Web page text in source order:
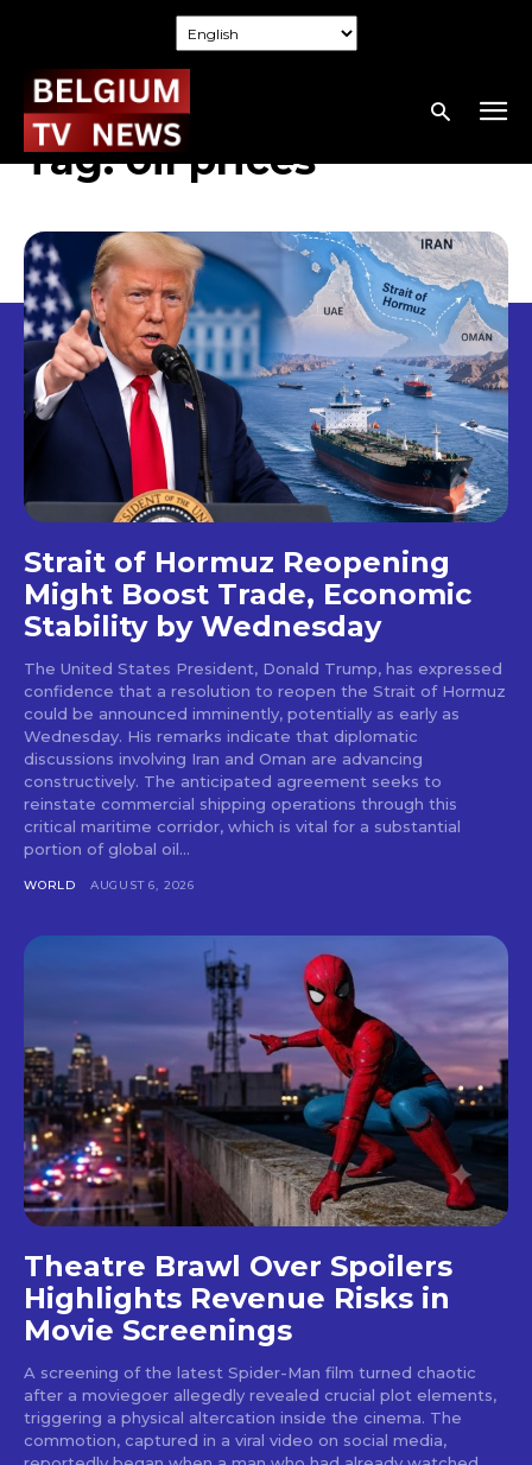
Tag:oil prices
Strait of Hormuz Reopening
Might Boost Trade, Economic
Stability by Wednesday
The United States President, Donald Trump, has expressed
confidence that a resolution to reopen the Strait of Hormuz
could be announced imminently, potentially as early as
Wednesday. His remarks indicate that diplomatic
discussions involving Iran and Oman are advancing
constructively. The anticipated agreement seeks to
reinstate commercial shipping operations through this
critical maritime corridor, which is vital for a substantial
portion of global oil...
WORLD AUGUST 6, 2026
Theatre Brawl Over Spoilers
Highlights Revenue Risks in
Movie Screenings
A screening of the latest Spider-Man film turned chaotic
after a moviegoer allegedly revealed crucial plot elements,
triggering a physical altercation inside the cinema. The
commotion, captured in a viral video on social media,